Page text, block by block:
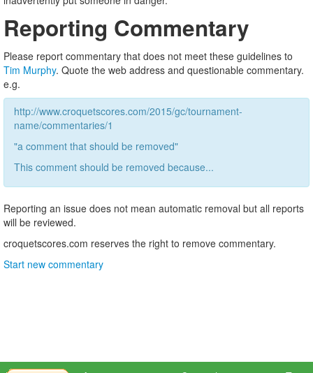
Reporting Commentary
Please report commentary that does not meet these guidelines to
Tim Murphy. Quote the web address and questionable commentary.
e.g.
http://www.croquetscores.com/2015/gc/tournament-
name/commentaries/1
"a comment that should be removed"
This comment should be removed because...
Reporting an issue does not mean automatic removal but all reports
will be reviewed.
croquetscores.com reserves the right to remove commentary.
Start new commentary